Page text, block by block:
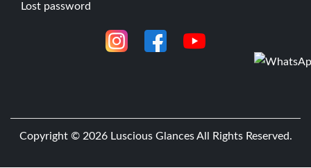
Lost password
Copyright © 2026 Luscious GlancesAll Rights Reserved.